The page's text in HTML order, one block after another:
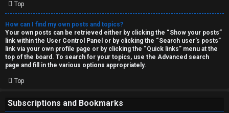
Top
How can I find my own posts and topics?
Your own posts can be retrieved either by clicking the “Show your posts”
link within the User Control Panel or by clicking the “Search user’s posts”
link via your own profile page or by clicking the “Quick links” menu at the
top of the board. To search for your topics, use the Advanced search
page and fill in the various options appropriately.
Top
Subscriptions and Bookmarks